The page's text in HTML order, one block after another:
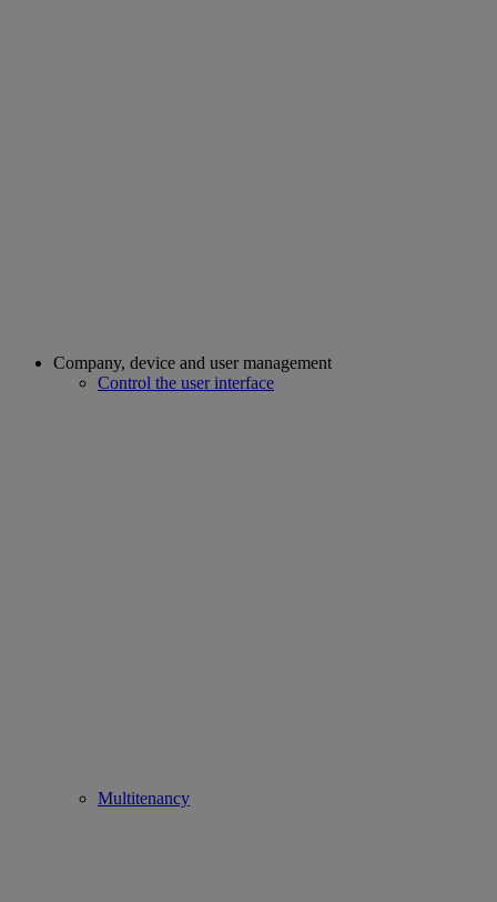
Company, device and user management
Control the user interface
Multitenancy